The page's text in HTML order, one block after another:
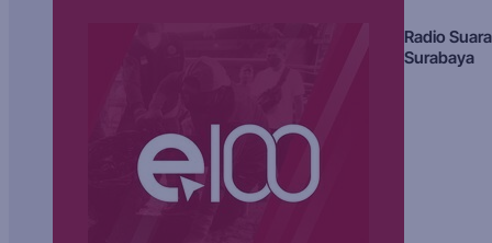
Radio Suara
Surabaya